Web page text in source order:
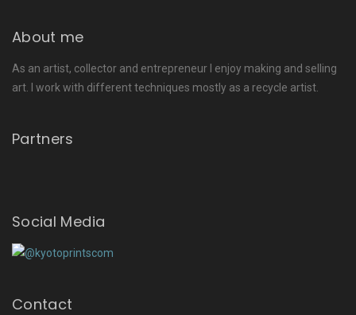
About me
As an artist, collector and entrepreneur I enjoy making and selling
art. I work with different techniques mostly as a recycle artist.
Partners
Social Media
Contact